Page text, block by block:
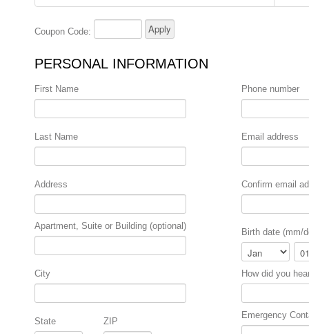
Coupon Code:
PERSONAL INFORMATION
First Name
Last Name
Address
Apartment, Suite or Building (optional)
City
State ZIP
Phone number
Email address
Confirm email
Birth date (mm/
Month
How did you
Emergency